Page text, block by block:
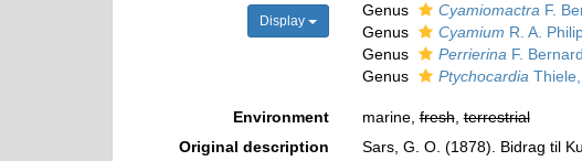
Display
Genus
Cyamiomactra F.
Genus
Cyamium R. A.
Genus
Perrierina F.
Genus
Ptychocardia
Environment marine,fresh,terrestrial
Original description
Sars, G. O. (1878). Bidrag til